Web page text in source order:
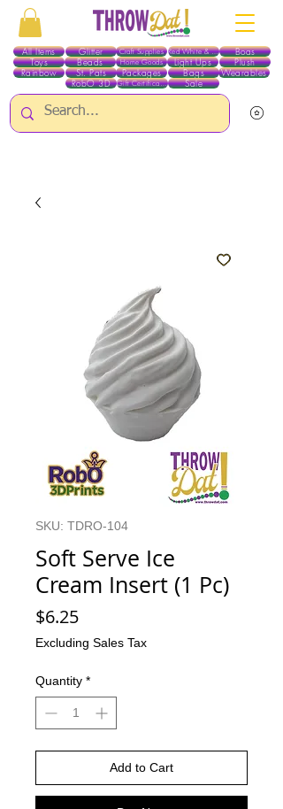
All Items
Toys
Beads
Glitter Red White & Blue
Craft Supplies Boas
Home Goods
Rainbow St. Pats Packages Bags Wearables
Light Ups Plush
Gift Certificates
RobO 3D Sale
SKU: TDRO-104
Soft Serve Ice
Cream Insert (1 Pc)
$6.25Price
Excluding Sales Tax
Quantity *
Add to Cart